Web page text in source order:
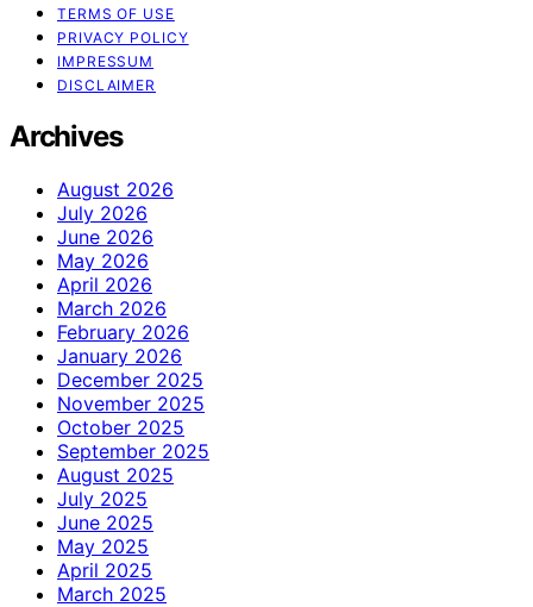
TERMS OF USE
PRIVACY POLICY
IMPRESSUM
DISCLAIMER
Archives
August 2026
July 2026
June 2026
May 2026
April 2026
March 2026
February 2026
January 2026
December 2025
November 2025
October 2025
September 2025
August 2025
July 2025
June 2025
May 2025
April 2025
March 2025